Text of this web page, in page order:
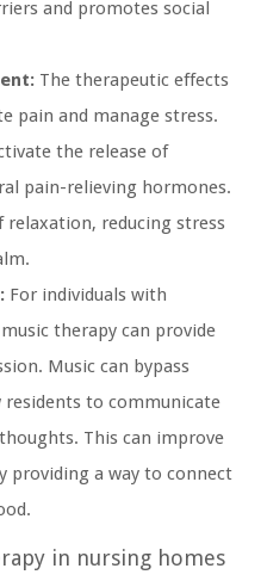
and promotes social
The therapeutic effects
pain and manage stress.
the release of
pain-relieving hormones.
relaxation, reducing stress
For individuals with
therapy can provide
Music can bypass
residents to communicate
This can improve
providing a way to connect
in nursing homes